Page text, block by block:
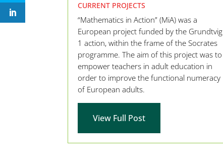
CURRENT PROJECTS
“Mathematics in Action” (MiA) was a
European project funded by the Grundtvig
1 action, within the frame of the Socrates
programme. The aim of this project was to
empower teachers in adult education in
order to improve the functional numeracy
of European adults.
View Full Post